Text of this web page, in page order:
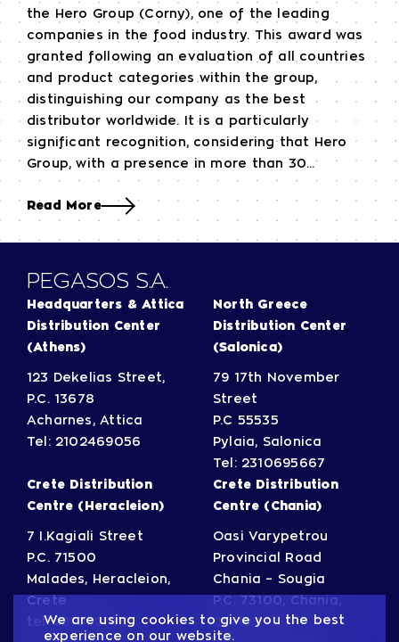
the Hero Group (Corny), one of the leading
companies in the food industry. This award was
granted following an evaluation of all countries
and product categories within the group,
distinguishing our company as the best
distributor worldwide. It is a particularly
significant recognition, considering that Hero
Group, with a presence in more than 30...
Read More
PΕGASOS S.A.
Headquarters & Attica
Distribution Center
(Athens)
123 Dekelias Street,
P.C. 13678
Acharnes, Attica
Tel: 2102469056
North Greece
Distribution Center
(Salonica)
79 17th November
Street
P.C 55535
Pylaia, Salonica
Tel: 2310695667
Crete Distribution
Centre (Heracleion)
7 I.Kagiali Street
P.C. 71500
Malades, Heracleion,
Crete
tel:2810327110
Crete Distribution
Centre (Chania)
Oasi Varypetrou
Provincial Road
Chania – Sougia
P.C. 73100, Chania,
Crete
We are using cookies to give you the best
experience on our website.